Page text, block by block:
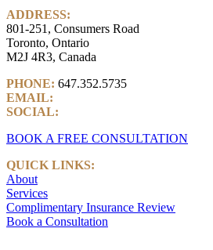
ADDRESS:
801-251, Consumers Road
Toronto, Ontario
M2J 4R3, Canada
PHONE: 647.352.5735
EMAIL:
SOCIAL:
BOOK A FREE CONSULTATION
QUICK LINKS:
About
Services
Complimentary Insurance Review
Book a Consultation